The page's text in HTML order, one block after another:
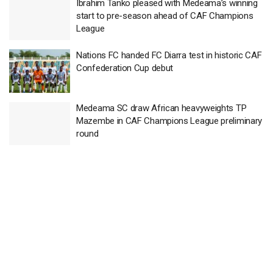
Ibrahim Tanko pleased with Medeama’s winning
start to pre-season ahead of CAF Champions
League
Nations FC handed FC Diarra test in historic CAF
Confederation Cup debut
Medeama SC draw African heavyweights TP
Mazembe in CAF Champions League preliminary
round